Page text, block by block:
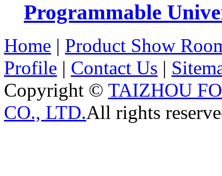
Programmable
Home | Product Show
Profile | Contact Us |
Copyright © TAIZHOU
CO., LTD.All rights